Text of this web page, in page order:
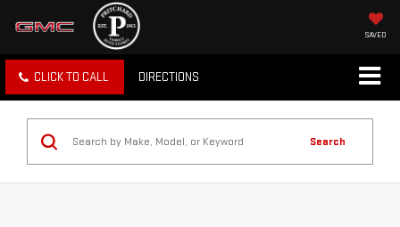
SAVED
CLICK TO CALL DIRECTIONS
Search